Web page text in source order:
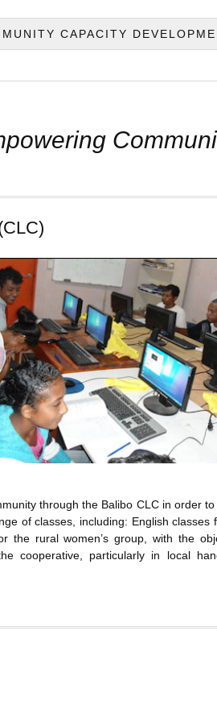
CAPACITY
through the Balibo CLC in order
of classes, including: English classes
the rural women’s group, with the
cooperative, particularly in local